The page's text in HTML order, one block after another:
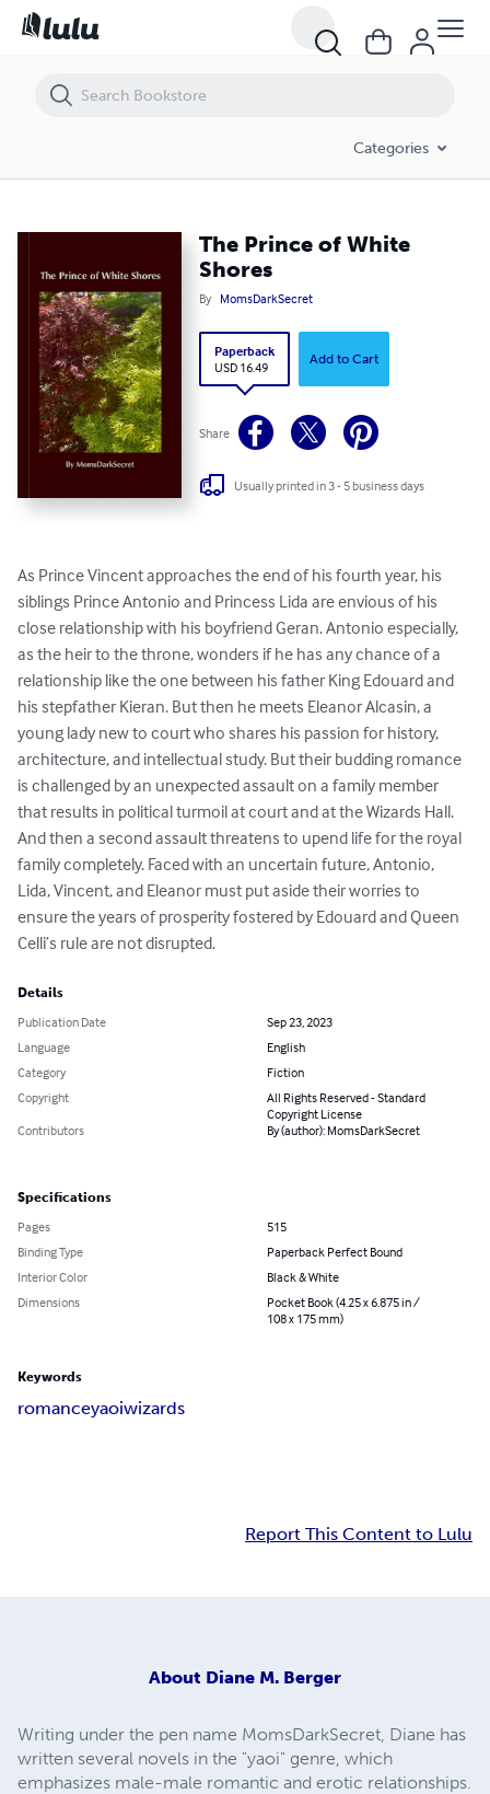
Categories
The Prince of White
Shores
By MomsDarkSecret
Paperback
USD 16.49
Add to Cart
Share
Usually printed in 3 - 5 business days
As Prince Vincent approaches the end of his fourth year, his
siblings Prince Antonio and Princess Lida are envious of his
close relationship with his boyfriend Geran. Antonio especially,
as the heir to the throne, wonders if he has any chance of a
relationship like the one between his father King Edouard and
his stepfather Kieran. But then he meets Eleanor Alcasin, a
young lady new to court who shares his passion for history,
architecture, and intellectual study. But their budding romance
is challenged by an unexpected assault on a family member
that results in political turmoil at court and at the Wizards Hall.
And then a second assault threatens to upend life for the royal
family completely. Faced with an uncertain future, Antonio,
Lida, Vincent, and Eleanor must put aside their worries to
ensure the years of prosperity fostered by Edouard and Queen
Celli’s rule are not disrupted.
Details
Publication Date
Sep 23, 2023
Language
English
Category
Fiction
Copyright
All Rights Reserved - Standard
Copyright License
Contributors
By (author): MomsDarkSecret
Specifications
Pages
515
Binding Type
Paperback Perfect Bound
Interior Color
Black & White
Dimensions
Pocket Book (4.25 x 6.875 in /
108 x 175 mm)
Keywords
romanceyaoiwizards
Report This Content to Lulu
About Diane M. Berger
Writing under the pen name MomsDarkSecret, Diane has
written several novels in the "yaoi" genre, which
emphasizes male-male romantic and erotic relationships.
The Prince of White Shores